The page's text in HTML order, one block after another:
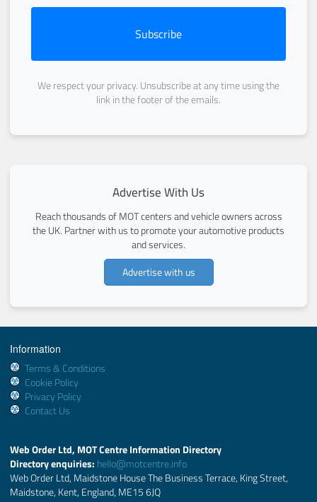
Subscribe
We respect your privacy. Unsubscribe at any time using the
link in the footer of the emails.
Advertise With Us
Reach thousands of MOT centers and vehicle owners across
the UK. Partner with us to promote your automotive products
and services.
Advertise with us
Information
Terms & Conditions
Cookie Policy
Privacy Policy
Contact Us
Web Order Ltd, MOT Centre Information Directory
Directory enquiries: hello@motcentre.info
Web Order Ltd, Maidstone House The Business Terrace, King Street,
Maidstone, Kent, England, ME15 6JQ